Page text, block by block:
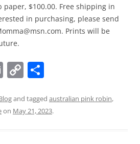
paper, $100.00. Free shipping in
in purchasing, please send
Prints will be
E
ai
l
C
p
y
ar
e
and tagged australian pink robin,
on May 21, 2023.